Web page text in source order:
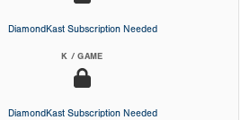
DiamondKast Subscription Needed
K / GAME
DiamondKast Subscription Needed